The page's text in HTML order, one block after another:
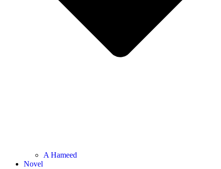
A Hameed
Novel